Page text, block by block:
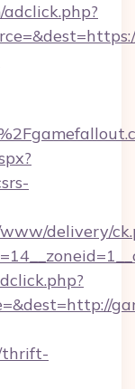
delivery/
thrift-